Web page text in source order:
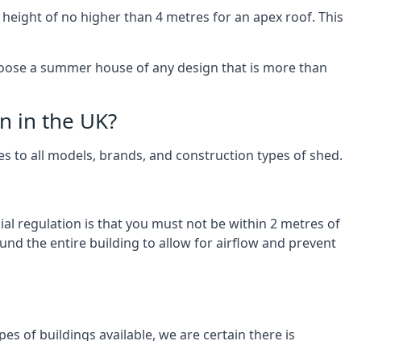
of no higher than 4 metres for an apex roof. This
a summer house of any design that is more than
in the UK?
to all models, brands, and construction types of shed.
regulation is that you must not be within 2 metres of
the entire building to allow for airflow and prevent
of buildings available, we are certain there is